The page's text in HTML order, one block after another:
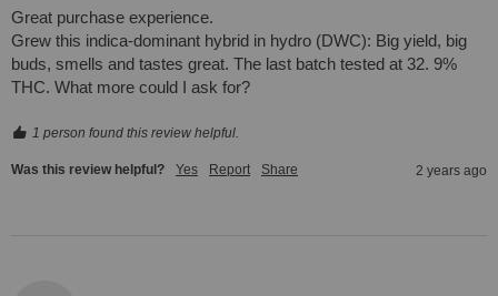
Great purchase experience.
Grew this indica-dominant hybrid in hydro (DWC): Big yield, big
buds, smells and tastes great. The last batch tested at 32. 9%
THC. What more could I ask for?
1 person found this review helpful.
Was this review helpful? Yes Report Share 2 years ago